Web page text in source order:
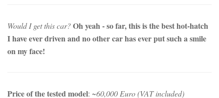
Would I get this car?Oh yeah - so far, this is the best hot-hatch
I have ever driven and no other car has ever put such a smile
on my face!
Price of the tested model: ~60,000 Euro (VAT included)